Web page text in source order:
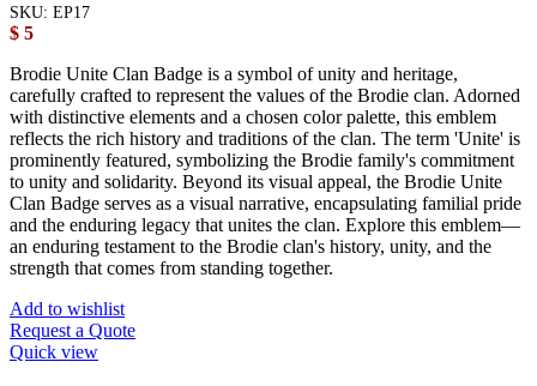
SKU: EP17
$ 5
Brodie Unite Clan Badge is a symbol of unity and heritage,
carefully crafted to represent the values of the Brodie clan. Adorned
with distinctive elements and a chosen color palette, this emblem
reflects the rich history and traditions of the clan. The term 'Unite' is
prominently featured, symbolizing the Brodie family's commitment
to unity and solidarity. Beyond its visual appeal, the Brodie Unite
Clan Badge serves as a visual narrative, encapsulating familial pride
and the enduring legacy that unites the clan. Explore this emblem—
an enduring testament to the Brodie clan's history, unity, and the
strength that comes from standing together.
Add to wishlist
Request a Quote
Quick view